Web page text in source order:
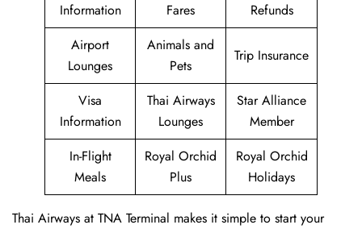
Information
Fares
Refunds
Airport
Lounges
Animals and
Pets
Trip Insurance
Visa
Information
Thai Airways
Lounges
Star Alliance
Member
In-Flight
Meals
Royal Orchid
Plus
Royal Orchid
Holidays
Thai Airways at TNA Terminal makes it simple to start your